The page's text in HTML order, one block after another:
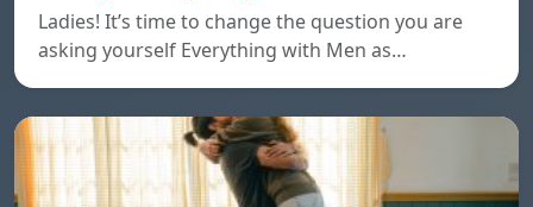
Ladies! It’s time to change the question you are
asking yourself Everything with Men as…